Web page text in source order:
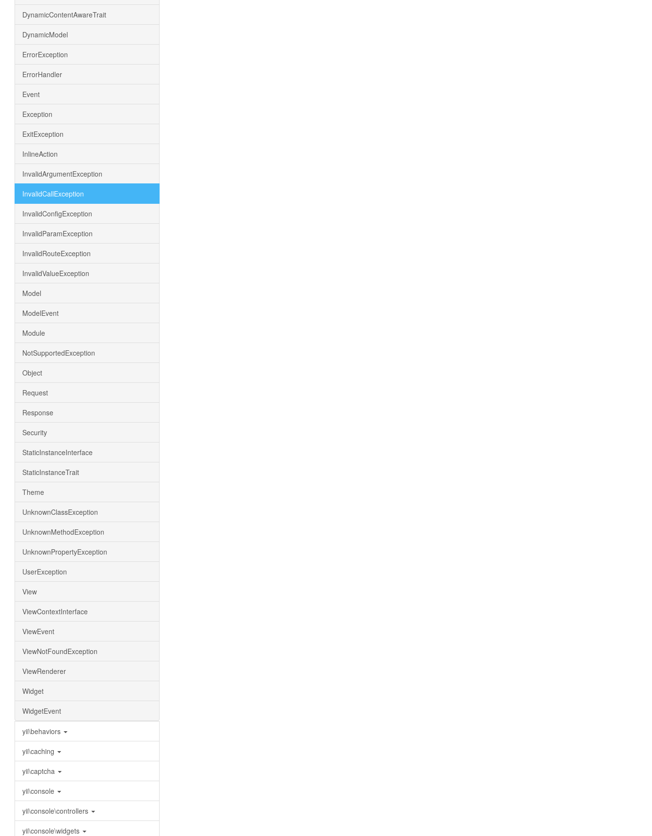
DynamicContentAwareTrait
DynamicModel
ErrorException
ErrorHandler
Event
Exception
ExitException
InlineAction
InvalidArgumentException
InvalidCallException
InvalidConfigException
InvalidParamException
InvalidRouteException
InvalidValueException
Model
ModelEvent
Module
NotSupportedException
Object
Request
Response
Security
StaticInstanceInterface
StaticInstanceTrait
Theme
UnknownClassException
UnknownMethodException
UnknownPropertyException
UserException
View
ViewContextInterface
ViewEvent
ViewNotFoundException
ViewRenderer
Widget
WidgetEvent
yii\behaviors
yii\caching
yii\captcha
yii\console
yii\console\controllers
yii\console\widgets